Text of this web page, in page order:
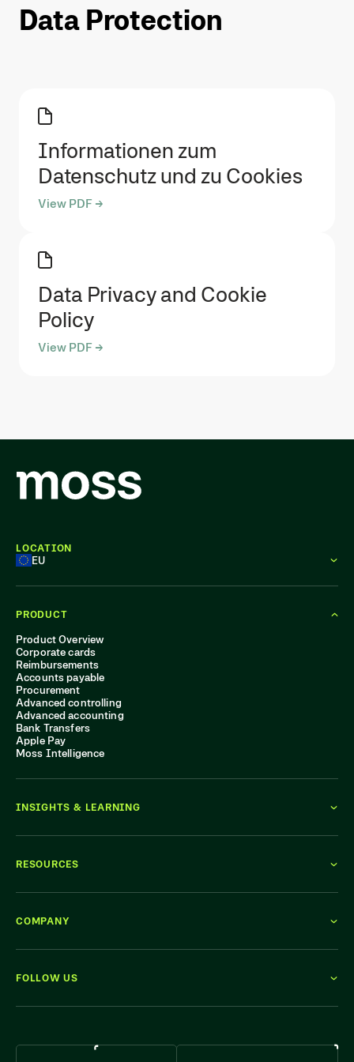
Data Protection
Informationen zum
Datenschutz und zu Cookies
View PDF →
Data Privacy and Cookie
Policy
View PDF →
PRODUCT
Product Overview
Corporate cards
Reimbursements
Accounts payable
Procurement
Advanced controlling
Advanced accounting
Bank Transfers
Apple Pay
Moss Intelligence
INSIGHTS & LEARNING
RESOURCES
COMPANY
FOLLOW US
LOCATION
EU